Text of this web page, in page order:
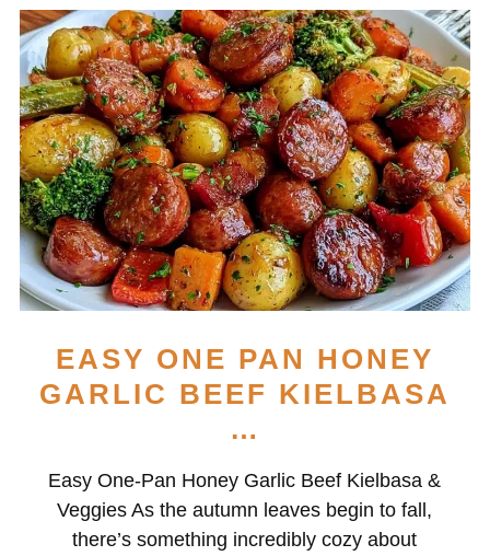
EASY ONE PAN HONEY
GARLIC BEEF KIELBASA
…
Easy One-Pan Honey Garlic Beef Kielbasa &
Veggies As the autumn leaves begin to fall,
there’s something incredibly cozy about